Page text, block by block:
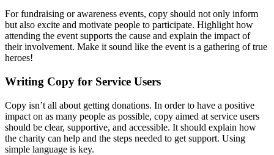
For fundraising or awareness events, copy should not only inform
but also excite and motivate people to participate. Highlight how
attending the event supports the cause and explain the impact of
their involvement. Make it sound like the event is a gathering of true
heroes!
Writing Copy for Service Users
Copy isn’t all about getting donations. In order to have a positive
impact on as many people as possible, copy aimed at service users
should be clear, supportive, and accessible. It should explain how
the charity can help and the steps needed to get support. Using
simple language is key.